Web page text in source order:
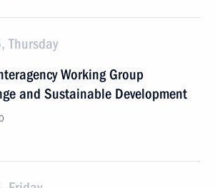
Thursday
Working Group
and Sustainable Development